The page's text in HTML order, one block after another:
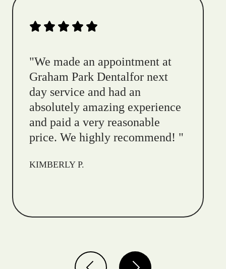
"We made an appointment at
Graham Park Dentalfor next
day service and had an
absolutely amazing experience
and paid a very reasonable
price. We highly recommend! "
KIMBERLY P.